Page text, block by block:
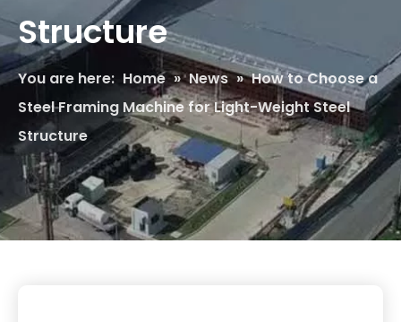
Structure
You are here: Home » News » How to Choose a
Steel Framing Machine for Light-Weight Steel
Structure